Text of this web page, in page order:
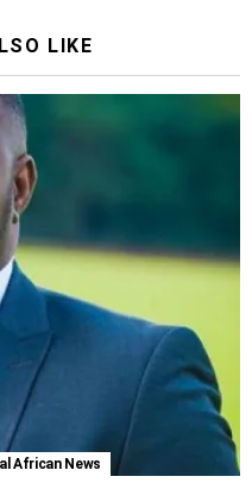
LIKE
African News